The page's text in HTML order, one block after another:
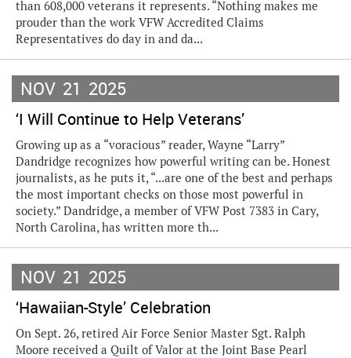
than 608,000 veterans it represents. “Nothing makes me
prouder than the work VFW Accredited Claims
Representatives do day in and da...
NOV 21 2025
‘I Will Continue to Help Veterans’
Growing up as a “voracious” reader, Wayne “Larry”
Dandridge recognizes how powerful writing can be. Honest
journalists, as he puts it, “...are one of the best and perhaps
the most important checks on those most powerful in
society.” Dandridge, a member of VFW Post 7383 in Cary,
North Carolina, has written more th...
NOV 21 2025
‘Hawaiian-Style’ Celebration
On Sept. 26, retired Air Force Senior Master Sgt. Ralph
Moore received a Quilt of Valor at the Joint Base Pearl